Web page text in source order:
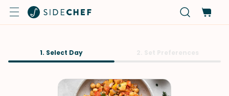
1. Select Day